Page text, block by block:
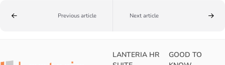
Previous article Next article
LANTERIA HR
GOOD TO